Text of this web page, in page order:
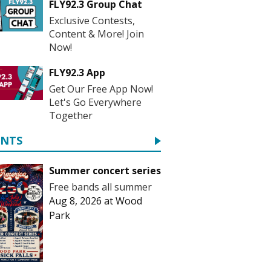
FLY92.3 Group Chat
Exclusive Contests,
Content & More! Join
Now!
FLY92.3 App
Get Our Free App Now!
Let's Go Everywhere
Together
Summer concert series
Free bands all summer
Aug 8, 2026 atWood
Park